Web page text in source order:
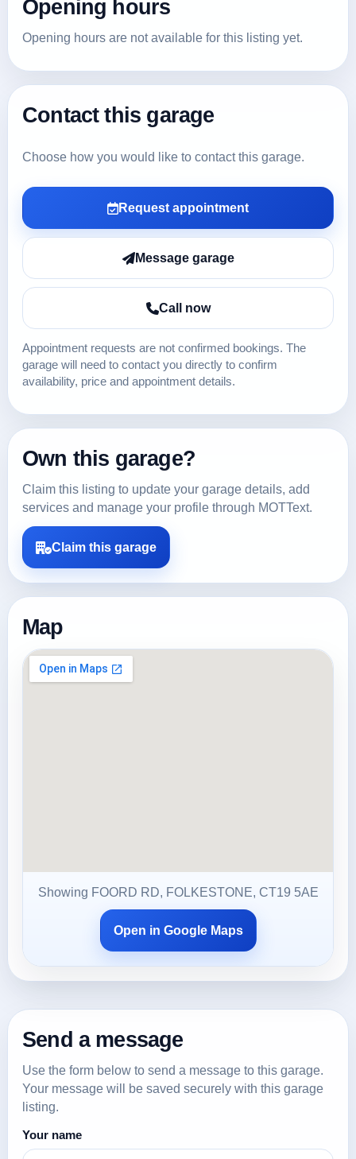
Opening hours
Opening hours are not available for this listing yet.
Contact this garage
Choose how you would like to contact this garage.
Request appointment
Message garage
Call now
Appointment requests are not confirmed bookings. The
garage will need to contact you directly to confirm
availability, price and appointment details.
Own this garage?
Claim this listing to update your garage details, add
services and manage your profile through MOTText.
Claim this garage
Map
Showing FOORD RD, FOLKESTONE, CT19 5AE
Open in Google Maps
Send a message
Use the form below to send a message to this garage.
Your message will be saved securely with this garage
listing.
Your name